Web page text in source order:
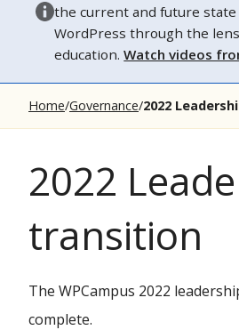
the current and future state
WordPress through the
education.Watch videos
Home Governance 2022
2022
transition
The WPCampus 2022
complete.